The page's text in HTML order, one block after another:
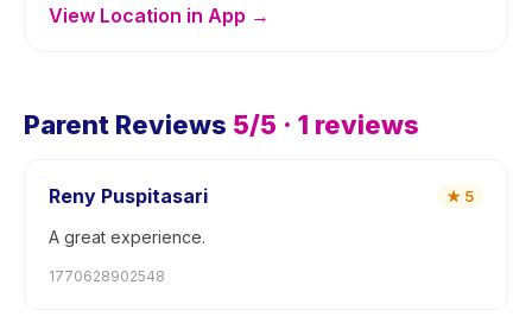
View Location in App →
Parent Reviews 5/5 · 1 reviews
Reny Puspitasari ★ 5
A great experience.
1770628902548